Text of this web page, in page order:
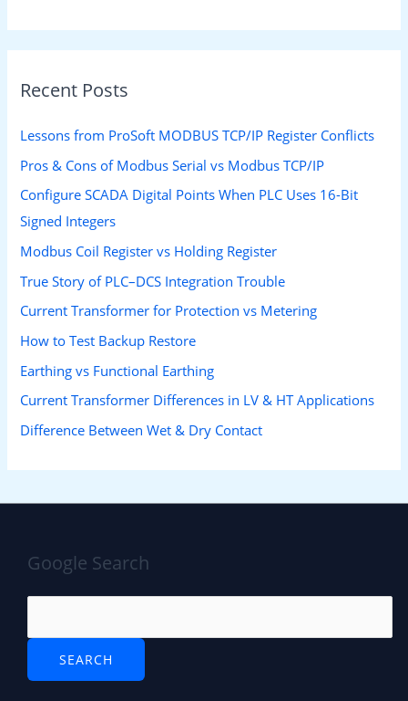
Recent Posts
Lessons from ProSoft MODBUS TCP/IP Register Conflicts
Pros & Cons of Modbus Serial vs Modbus TCP/IP
Configure SCADA Digital Points When PLC Uses 16-Bit
Signed Integers
Modbus Coil Register vs Holding Register
True Story of PLC–DCS Integration Trouble
Current Transformer for Protection vs Metering
How to Test Backup Restore
Earthing vs Functional Earthing
Current Transformer Differences in LV & HT Applications
Difference Between Wet & Dry Contact
Google Search